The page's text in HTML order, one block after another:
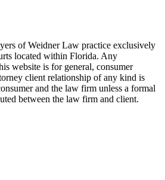
of Weidner Law practice exclusively
located within Florida. Any
website is for general, consumer
client relationship of any kind is
and the law firm unless a formal
between the law firm and client.